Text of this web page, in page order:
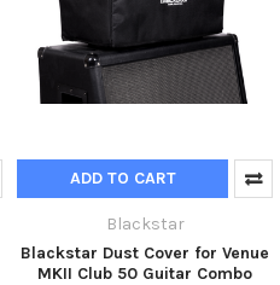
ADD TO CART
Blackstar
Blackstar Dust Cover for Venue
MKII Club 50 Guitar Combo